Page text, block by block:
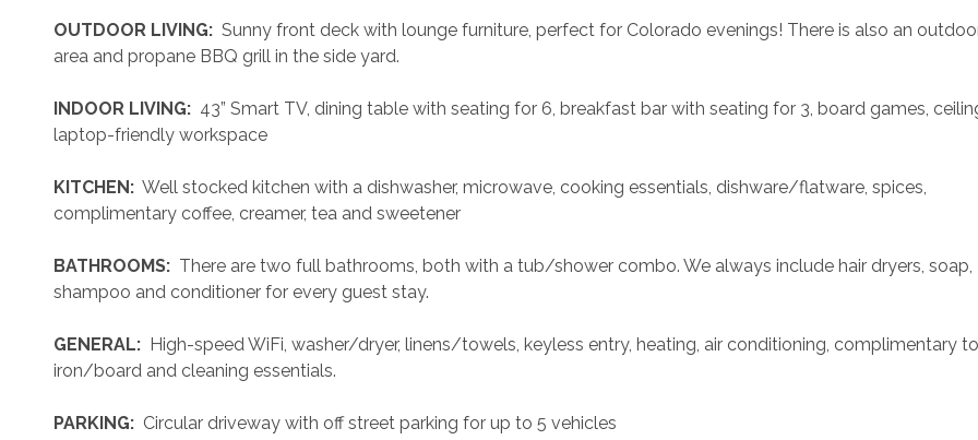
OUTDOOR LIVING: Sunny front deck with lounge furniture, perfect for Colorado evenings! There is also an
area and propane BBQ grill in the side yard.
INDOOR LIVING: 43” Smart TV, dining table with seating for 6, breakfast bar with seating for 3, board games,
laptop-friendly workspace
KITCHEN: Well stocked kitchen with a dishwasher, microwave, cooking essentials, dishware/flatware, spices,
complimentary coffee, creamer, tea and sweetener
BATHROOMS: There are two full bathrooms, both with a tub/shower combo. We always include hair dryers, soap,
shampoo and conditioner for every guest stay.
GENERAL: High-speed WiFi, washer/dryer, linens/towels, keyless entry, heating, air conditioning, complimentary
iron/board and cleaning essentials.
PARKING: Circular driveway with off street parking for up to 5 vehicles